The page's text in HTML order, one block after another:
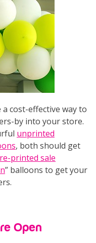
cost-effective way to
by into your store.
unprinted
, both should get
printed sale
” balloons to get your
Open